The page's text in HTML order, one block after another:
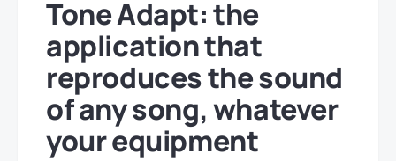
Tone Adapt: the
application that
reproduces the sound
of any song, whatever
your equipment